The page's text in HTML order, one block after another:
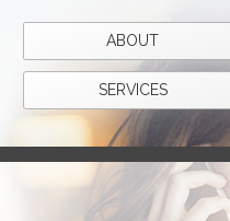
ABOUT
SERVICES